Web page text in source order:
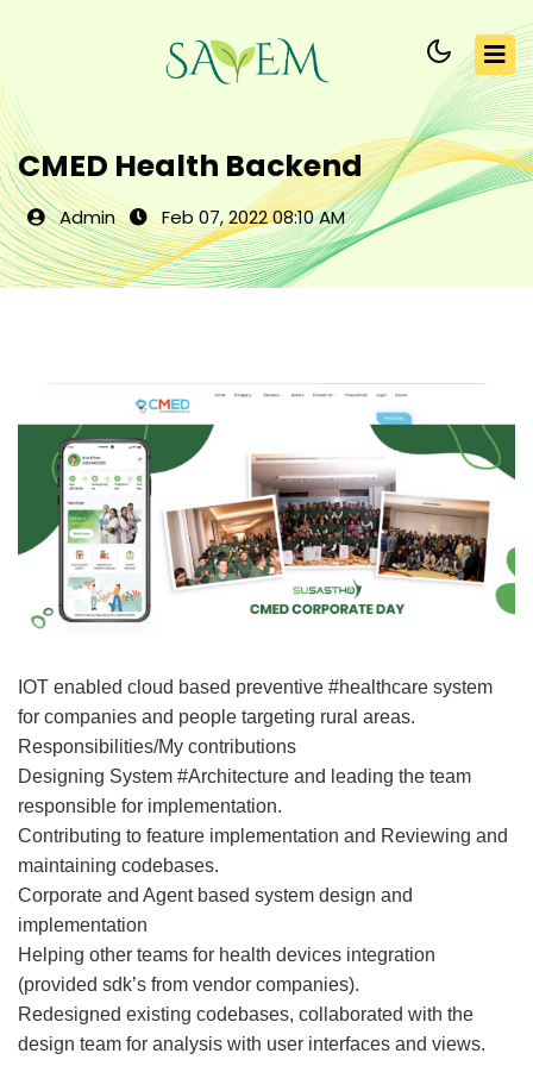
CMED Health Backend
Admin Feb 07, 2022 08:10 AM
IOT enabled cloud based preventive #healthcare system
for companies and people targeting rural areas.
Responsibilities/My contributions
Designing System #Architecture and leading the team
responsible for implementation.
Contributing to feature implementation and Reviewing and
maintaining codebases.
Corporate and Agent based system design and
implementation
Helping other teams for health devices integration
(provided sdk’s from vendor companies).
Redesigned existing codebases, collaborated with the
design team for analysis with user interfaces and views.